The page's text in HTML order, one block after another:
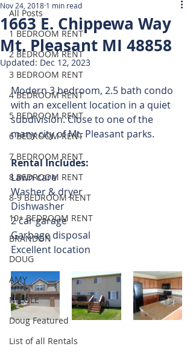
All Posts
1 BEDROOM RENT
2 BEDROOM RENT
3 BEDROOM RENT
4 BEDROOM RENT
5 BEDROOM RENT
6 BEDROOM RENT
7 BEDROOM RENT
8 BEDROOM RENT
8-9 BEDROOM RENT
10+ BEDROOM RENT
BRANDON
DOUG
AMY
NICOLE
Doug Featured
List of all Rentals
1663 E. Chippewa Way
Mt. Pleasant MI 48858
Nov 24, 2018 1 min read
Updated: Dec 12, 2023
Modern 3 bedroom, 2.5 bath condo
with an excellent location in a quiet
subdivision. Close to one of the
many city of Mt. Pleasant parks.
Rental Includes:
Lawn care
Washer & dryer
Dishwasher
2 car garage
Garbage disposal
Excellent location